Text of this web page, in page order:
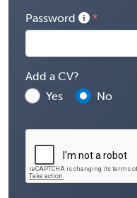
Password
Add a CV?
Yes
No